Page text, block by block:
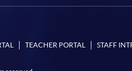
TEACHER PORTAL STAFF